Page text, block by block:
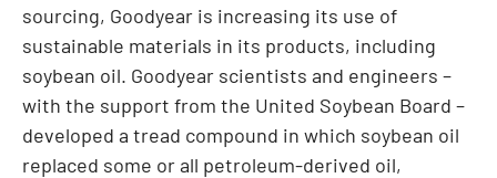
sourcing, Goodyear is increasing its use of
sustainable materials in its products, including
soybean oil. Goodyear scientists and engineers –
with the support from the United Soybean Board –
developed a tread compound in which soybean oil
replaced some or all petroleum-derived oil,